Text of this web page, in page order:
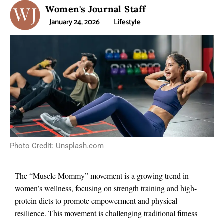
Women's Journal Staff
January 24, 2026 Lifestyle
Photo Credit: Unsplash.com
The “Muscle Mommy” movement is a growing trend in
women’s wellness, focusing on strength training and high-
protein diets to promote empowerment and physical
resilience. This movement is challenging traditional fitness